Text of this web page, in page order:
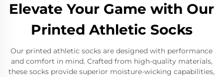
Elevate Your Game with Our
Printed Athletic Socks
Our printed athletic socks are designed with performance
and comfort in mind. Crafted from high-quality materials,
these socks provide superior moisture-wicking capabilities,